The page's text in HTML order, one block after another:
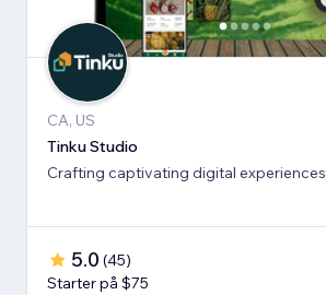
CA, US
Tinku Studio
Crafting captivating digital experiences
5.0 (45)
Starter på $75